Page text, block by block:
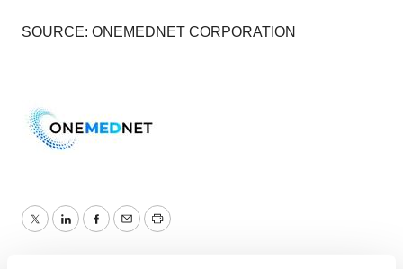
SOURCE: ONEMEDNET CORPORATION
TwitterLinkedInFacebook
EmailPrint